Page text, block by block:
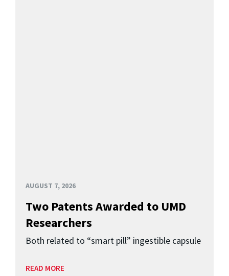
AUGUST 7, 2026
Two Patents Awarded to UMD
Researchers
Both related to “smart pill” ingestible capsule
READ MORE